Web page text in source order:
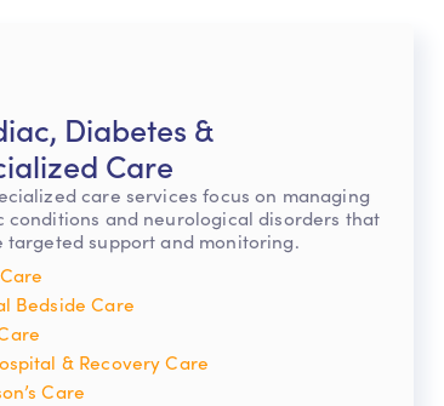
Diabetes &
Care
care services focus on managing
conditions and neurological disorders that
targeted support and monitoring.
Bedside Care
& Recovery Care
Care